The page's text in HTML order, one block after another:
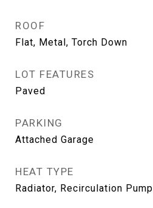
ROOF
Flat, Metal, Torch Down
LOT FEATURES
Paved
PARKING
Attached Garage
HEAT TYPE
Radiator, Recirculation Pump